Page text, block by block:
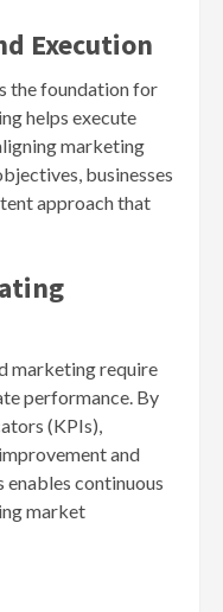
Execution
the foundation for
helps execute
marketing
businesses
approach that
marketing require
performance. By
(KPIs),
and
enables continuous
market